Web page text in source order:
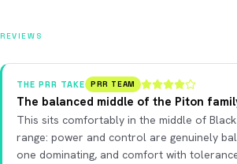
REVIEWS
THE PRR TAKE PRR TEAM
The balanced middle of the Piton
This sits comfortably in the middle of
range: power and control are genuinely
one dominating, and comfort with